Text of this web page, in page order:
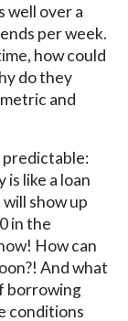
well over a
per week.
how could
do they
and
predictable:
like a loan
show up
in the
How can
And what
borrowing
conditions